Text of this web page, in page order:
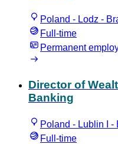
Poland - Lodz -
Full-time
Permanent
Director of
Banking
Poland - Lublin I -
Full-time